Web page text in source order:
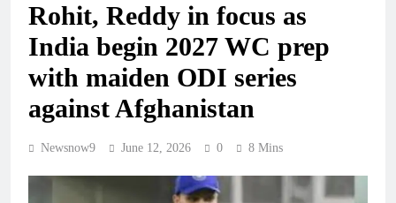
Rohit, Reddy in focus as
India begin 2027 WC prep
with maiden ODI series
against Afghanistan
Newsnow9 June 12, 2026 0 8 Mins